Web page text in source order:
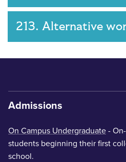
213. Alternative
Admissions
On Campus Undergraduate -
students beginning their first
school.